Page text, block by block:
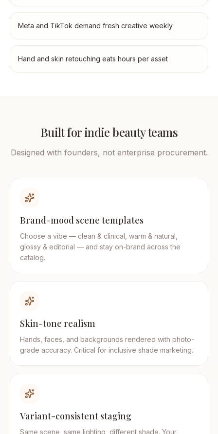
Meta and TikTok demand fresh creative weekly
Hand and skin retouching eats hours per asset
Built for indie beauty teams
Designed with founders, not enterprise procurement.
Brand-mood scene templates
Choose a vibe — clean & clinical, warm & natural,
glossy & editorial — and stay on-brand across the
catalog.
Skin-tone realism
Hands, faces, and backgrounds rendered with photo-
grade accuracy. Critical for inclusive shade marketing.
Variant-consistent staging
Same scene, same lighting, different shade. Your